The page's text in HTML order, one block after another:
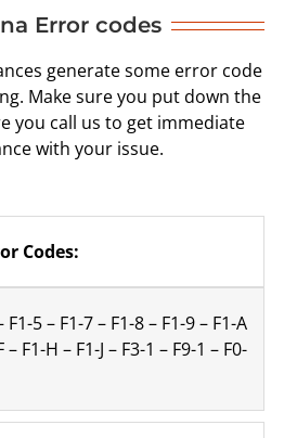
Error codes
generate some error code
Make sure you put down the
you call us to get immediate
with your issue.
Codes:
F1-5 – F1-7 – F1-8 – F1-9 – F1-A
– F1-H – F1-J – F3-1 – F9-1 – F0-